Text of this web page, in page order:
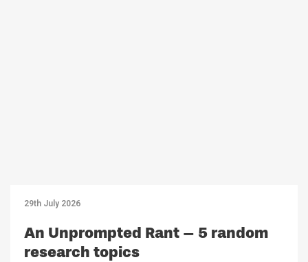
29th July 2026
An Unprompted Rant – 5 random
research topics